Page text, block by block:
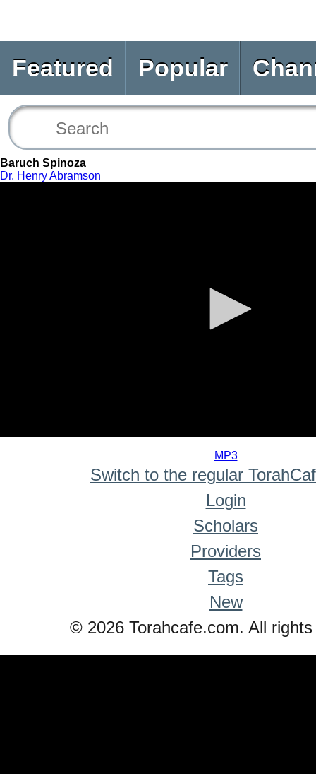
Featured Popular
Baruch Spinoza
Dr. Henry Abramson
MP3
Switch to the regular
Login
Scholars
Providers
Tags
New
© 2026 Torahcafe.com. All